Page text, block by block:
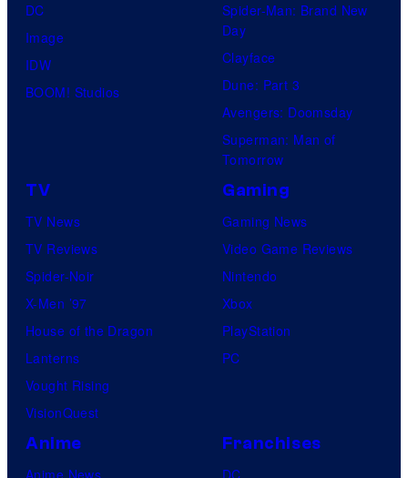
DC
Image
IDW
BOOM! Studios
Spider-Man: Brand New
Day
Clayface
Dune: Part 3
Avengers: Doomsday
Superman: Man of
Tomorrow
TV
TV News
TV Reviews
Spider-Noir
X-Men ’97
House of the Dragon
Lanterns
Vought Rising
VisionQuest
Gaming
Gaming News
Video Game Reviews
Nintendo
Xbox
PlayStation
PC
Anime Franchises